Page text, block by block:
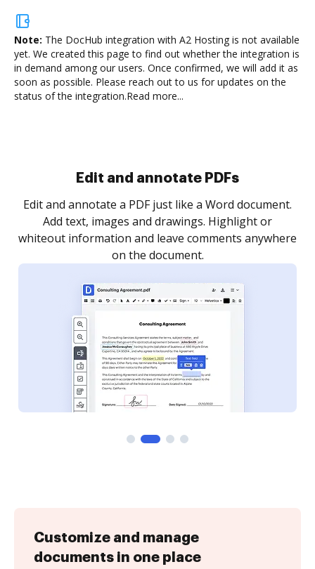
Note: The DocHub integration with A2 Hosting is not available
yet. We created this page to find out whether the integration is
in demand among our users. Once confirmed, we will add it as
soon as possible. Please reach out to us for updates on the
status of the integration.Read more...
Sign and collect eSignatures
Sign a document yourself and invite as many people
as you need to get it signed. Set any order and get
notified every time your document is completed.
Customize and manage
documents in one place